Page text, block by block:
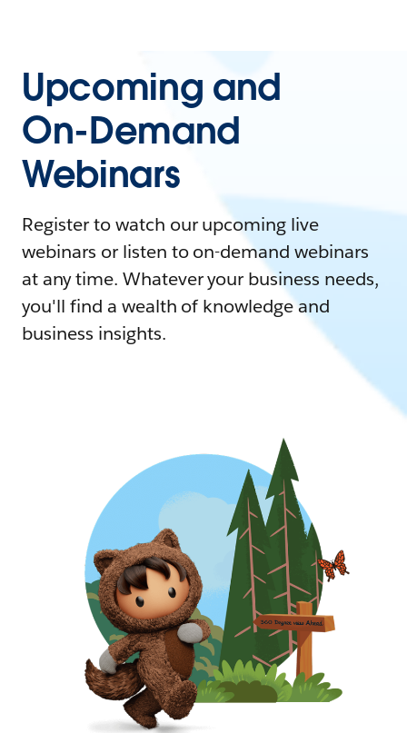
Upcoming and
On-Demand
Webinars
Register to watch our upcoming live
webinars or listen to on-demand webinars
at any time. Whatever your business needs,
you'll find a wealth of knowledge and
business insights.